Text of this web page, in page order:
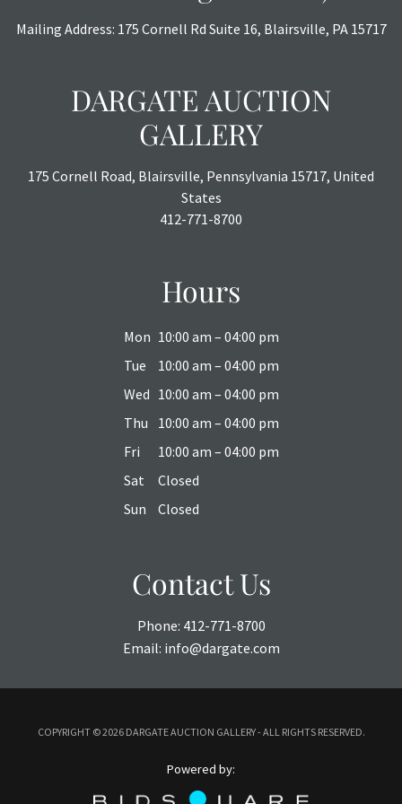
Mailing Address: 175 Cornell Rd Suite 16, Blairsville, PA 15717
DARGATE AUCTION
GALLERY
175 Cornell Road, Blairsville, Pennsylvania 15717, United
States
412-771-8700
Hours
Mon 10:00 am – 04:00 pm
Tue
10:00 am – 04:00 pm
Wed 10:00 am – 04:00 pm
Thu
10:00 am – 04:00 pm
Fri
10:00 am – 04:00 pm
Sat
Closed
Sun
Closed
Contact Us
Phone: 412-771-8700
Email: info@dargate.com
COPYRIGHT ©2026 DARGATE AUCTION GALLERY - ALL RIGHTS RESERVED.
Powered by: